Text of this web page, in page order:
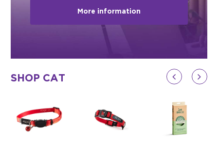
More information
SHOP CAT